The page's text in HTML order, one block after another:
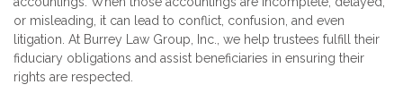
or misleading, it can lead to conflict, confusion, and even
litigation. At Burrey Law Group, Inc.
, we help trustees fulfill their
fiduciary obligations and assist beneficiaries in ensuring their
rights are respected.